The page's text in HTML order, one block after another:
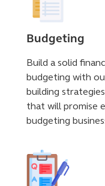
Budgeting
Build a solid
budgeting with
building
that will promise
budgeting